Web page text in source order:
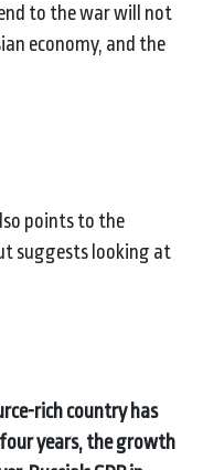
to the war will not
economy, and the
points to the
suggests looking at
rich country has
years, the growth